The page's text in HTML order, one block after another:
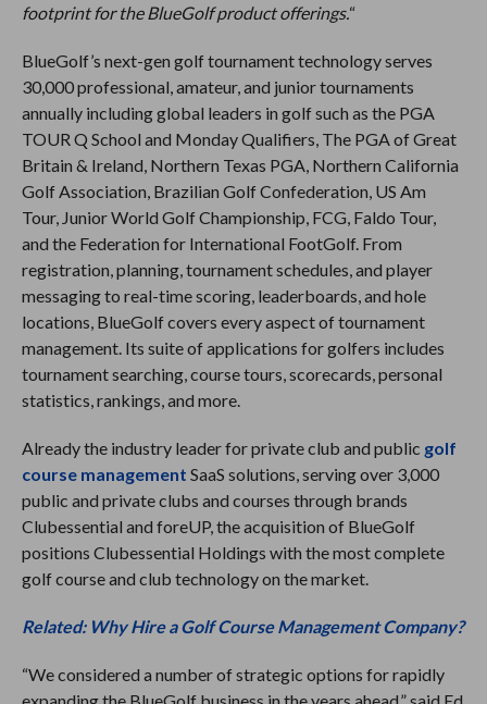
footprint for the BlueGolf product offerings.“
BlueGolf’s next-gen golf tournament technology serves
30,000 professional, amateur, and junior tournaments
annually including global leaders in golf such as the PGA
TOUR Q School and Monday Qualifiers, The PGA of Great
Britain & Ireland, Northern Texas PGA, Northern California
Golf Association, Brazilian Golf Confederation, US Am
Tour, Junior World Golf Championship, FCG, Faldo Tour,
and the Federation for International FootGolf. From
registration, planning, tournament schedules, and player
messaging to real-time scoring, leaderboards, and hole
locations, BlueGolf covers every aspect of tournament
management. Its suite of applications for golfers includes
tournament searching, course tours, scorecards, personal
statistics, rankings, and more.
Already the industry leader for private club and public golf
course management SaaS solutions, serving over 3,000
public and private clubs and courses through brands
Clubessential and foreUP, the acquisition of BlueGolf
positions Clubessential Holdings with the most complete
golf course and club technology on the market.
Related: Why Hire a Golf Course Management Company?
“We considered a number of strategic options for rapidly